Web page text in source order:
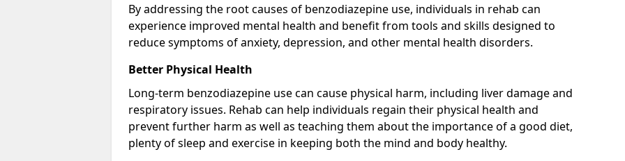
By addressing the root causes of benzodiazepine use, individuals in rehab can
experience improved mental health and benefit from tools and skills designed to
reduce symptoms of anxiety, depression, and other mental health disorders.
Better Physical Health
Long-term benzodiazepine use can cause physical harm, including liver damage and
respiratory issues. Rehab can help individuals regain their physical health and
prevent further harm as well as teaching them about the importance of a good diet,
plenty of sleep and exercise in keeping both the mind and body healthy.